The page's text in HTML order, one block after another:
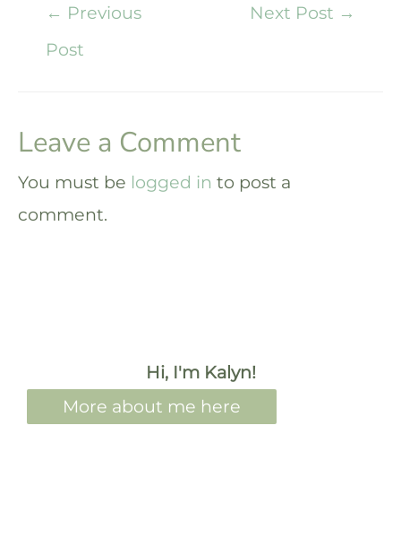
← Previous
Post
Next Post →
Leave a Comment
You must be logged in to post a
comment.
Hi, I'm Kalyn!
More about me here